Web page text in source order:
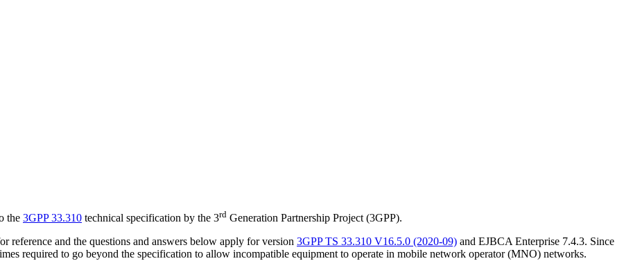
the 3GPP 33.310 technical specification by the 3rd Generation Partnership Project (3GPP).
reference and the questions and answers below apply for version 3GPP TS 33.310 V16.5.0 (2020-09) and EJBCA Enterprise 7.4.3. Since
required to go beyond the specification to allow incompatible equipment to operate in mobile network operator (MNO) networks.